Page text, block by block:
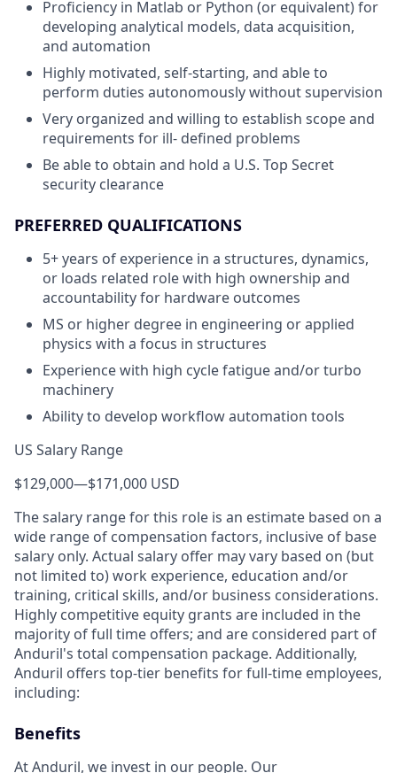
Proficiency in Matlab or Python (or equivalent) for
developing analytical models, data acquisition,
and automation
Highly motivated, self-starting, and able to
perform duties autonomously without supervision
Very organized and willing to establish scope and
requirements for ill- defined problems
Be able to obtain and hold a U.S. Top Secret
security clearance
PREFERRED QUALIFICATIONS
5+ years of experience in a structures, dynamics,
or loads related role with high ownership and
accountability for hardware outcomes
MS or higher degree in engineering or applied
physics with a focus in structures
Experience with high cycle fatigue and/or turbo
machinery
Ability to develop workflow automation tools
US Salary Range
$129,000—$171,000 USD
The salary range for this role is an estimate based on a
wide range of compensation factors, inclusive of base
salary only. Actual salary offer may vary based on (but
not limited to) work experience, education and/or
training, critical skills, and/or business considerations.
Highly competitive equity grants are included in the
majority of full time offers; and are considered part of
Anduril's total compensation package. Additionally,
Anduril offers top-tier benefits for full-time employees,
including:
Benefits
At Anduril, we invest in our people. Our